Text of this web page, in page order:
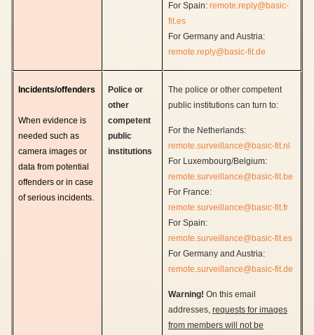
For Spain: remote.reply@basic-
fit.es
For Germany and Austria:
remote.reply@basic-fit.de
Incidents/offenders
When evidence is
needed such as
camera images or
data from potential
offenders or in case
of serious incidents.
Police or
other
competent
public
institutions
The police or other competent
public institutions can turn to:
For the Netherlands:
remote.surveillance@basic-fit.nl
For Luxembourg/Belgium:
remote.surveillance@basic-fit.be
For France:
remote.surveillance@basic-fit.fr
For Spain:
remote.surveillance@basic-fit.es
For Germany and Austria:
remote.surveillance@basic-fit.de
Warning! On this email
addresses, requests for images
from members will not be